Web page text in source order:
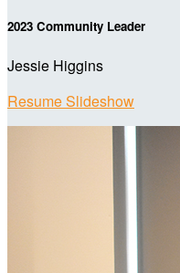
2023 Community Leader
Jessie Higgins
Resume Slideshow